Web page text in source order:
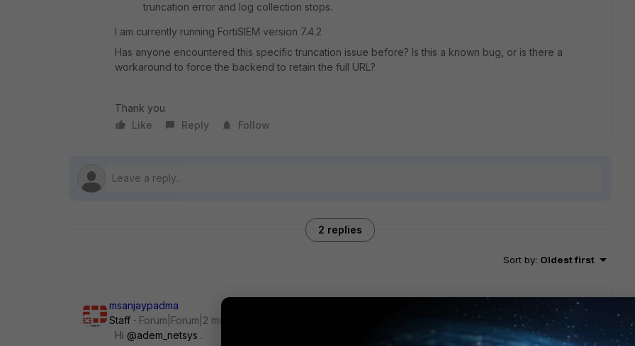
truncation error and log collection stops.
I am currently running FortiSIEM version 7.4.2
Has anyone encountered this specific truncation issue before? Is this a known bug, or is there a
workaround to force the backend to retain the full URL?
Thank you
Like
Reply Follow
2 replies
Sort by: Oldest first
msanjaypadma
Staff
Forum|Forum|2 months ago
Hi ​ @adem_netsys .